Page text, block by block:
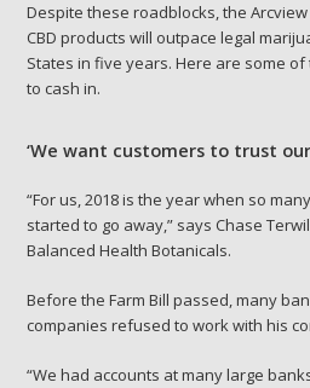
Despite these roadblocks, the
CBD products will outpace legal
States in five years. Here are some
to cash in.
‘We want customers to trust
“For us, 2018 is the year when so
started to go away,” says Chase
Balanced Health Botanicals.
Before the Farm Bill passed, many
companies refused to work with his
“We had accounts at many large